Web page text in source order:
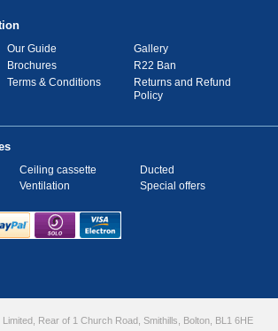
Our Guide
Gallery
Brochures
R22 Ban
Terms & Conditions
Returns and Refund
Policy
Ceiling cassette
Ducted
Ventilation Special offers
Rear of 1 Church Road, Smithills, Bolton, BL1 6HE